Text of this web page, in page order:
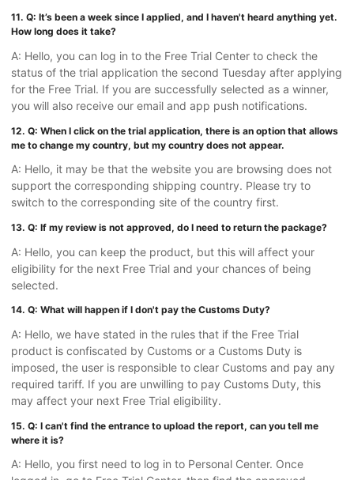
11. Q: It’s been a week since I applied, and I haven't heard anything yet.
How long does it take?
A: Hello, you can log in to the Free Trial Center to check the
status of the trial application the second Tuesday after applying
for the Free Trial. If you are successfully selected as a winner,
you will also receive our email and app push notifications.
12. Q: When I click on the trial application, there is an option that allows
me to change my country, but my country does not appear.
A: Hello, it may be that the website you are browsing does not
support the corresponding shipping country. Please try to
switch to the corresponding site of the country first.
13. Q: If my review is not approved, do I need to return the package?
A: Hello, you can keep the product, but this will affect your
eligibility for the next Free Trial and your chances of being
selected.
14. Q: What will happen if I don't pay the Customs Duty?
A: Hello, we have stated in the rules that if the Free Trial
product is confiscated by Customs or a Customs Duty is
imposed, the user is responsible to clear Customs and pay any
required tariff. If you are unwilling to pay Customs Duty, this
may affect your next Free Trial eligibility.
15. Q: I can't find the entrance to upload the report, can you tell me
where it is?
A: Hello, you first need to log in to Personal Center. Once